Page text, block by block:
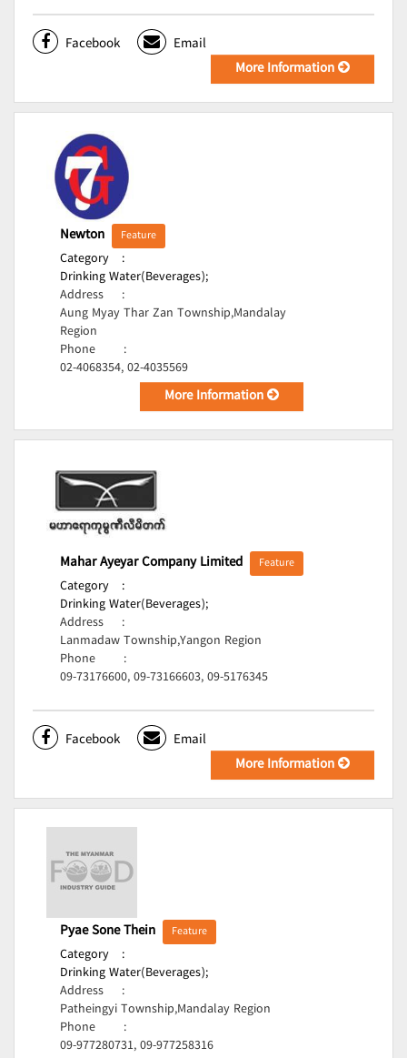
Facebook
Email
More Information
Newton Feature
Category
:
Drinking Water(Beverages);
Address
:
Aung Myay Thar Zan Township,Mandalay
Region
Phone
:
02-4068354, 02-4035569
More Information
Mahar Ayeyar Company Limited Feature
Category
:
Drinking Water(Beverages);
Address
:
Lanmadaw Township,Yangon Region
Phone
:
09-73176600, 09-73166603, 09-5176345
Facebook
Email
More Information
Pyae Sone Thein Feature
Category
:
Drinking Water(Beverages);
Address
:
Patheingyi Township,Mandalay Region
Phone
:
09-977280731, 09-977258316